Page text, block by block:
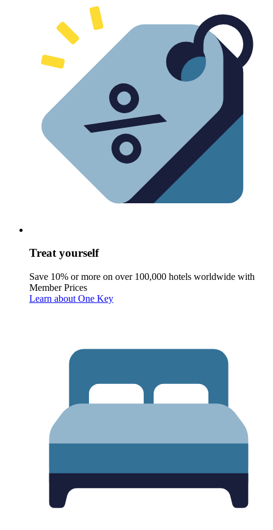
Treat yourself
Save 10% or more on over 100,000 hotels worldwide with
Member Prices
Learn about One Key